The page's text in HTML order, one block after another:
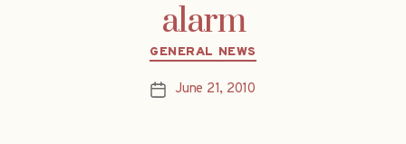
alarm
Categories
GENERAL NEWS
PostJune 21, 2010